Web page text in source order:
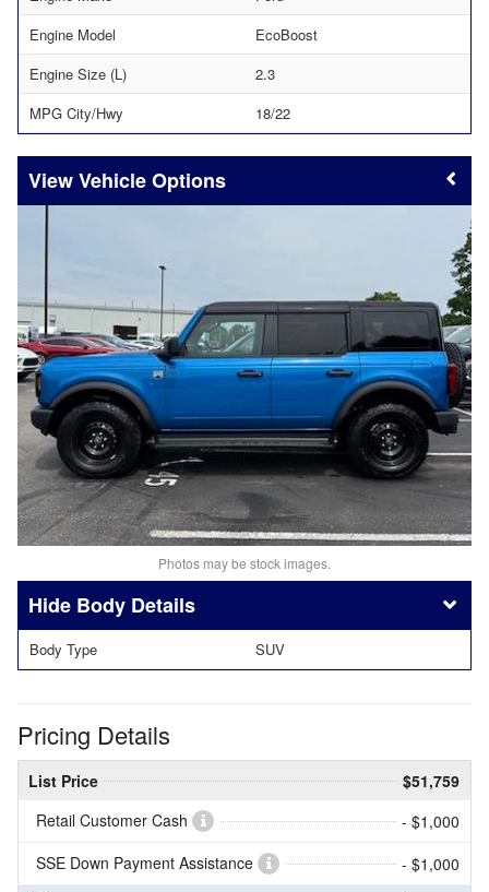
Engine Model
EcoBoost
Engine Size (L)
2.3
MPG City/Hwy
18/22
Vehicle Options
Photos may be stock images.
Body Details
Body Type SUV
Pricing Details
List Price
$51,759
Retail Customer Cash
- $1,000
SSE Down Payment Assistance
- $1,000